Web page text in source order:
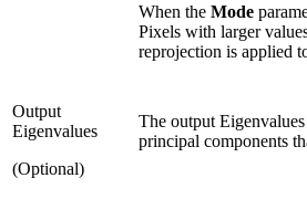
When the Mode
Pixels with larger
reprojection is applied
Output
Eigenvalues
(Optional)
The output
principal components